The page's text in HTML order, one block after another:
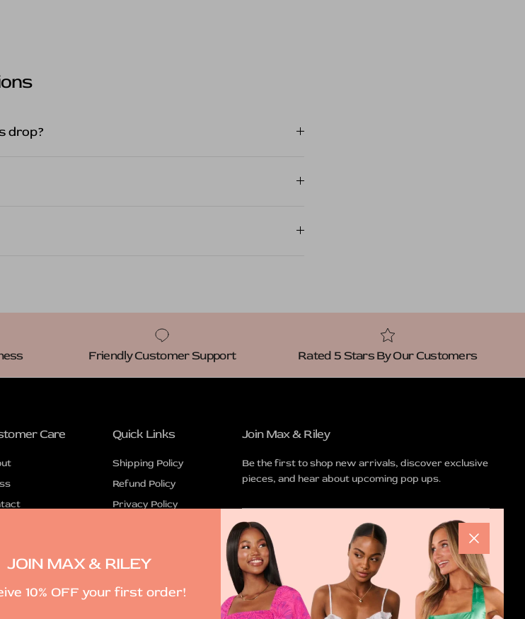
drop?
Friendly Customer Support Rated 5 Stars By Our Customers
Care Quick Links
Shipping Policy
Refund Policy
Privacy Policy
Join Max & Riley
Be the first to shop new arrivals, discover exclusive
pieces, and hear about upcoming pop ups.
SUBSCRIBE
Close
JOIN MAX & RILEY
10% OFF your first order!